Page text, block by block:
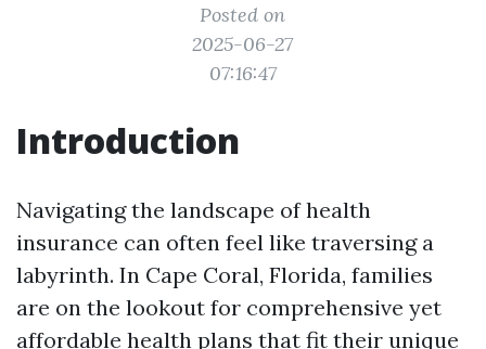
Posted on
2025-06-27
07:16:47
Introduction
Navigating the landscape of health
insurance can often feel like traversing a
labyrinth. In Cape Coral, Florida, families
are on the lookout for comprehensive yet
affordable health plans that fit their unique